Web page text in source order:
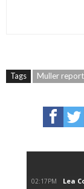
Tags Muller report